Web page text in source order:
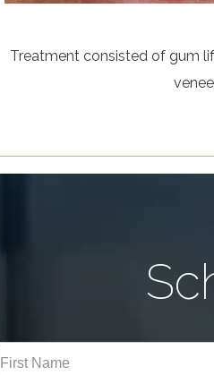
Treatment consisted of gum
Full